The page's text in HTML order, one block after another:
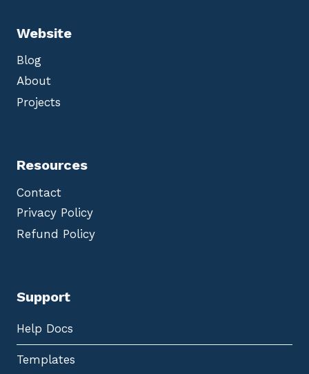
Website
Blog
About
Projects
Resources
Contact
Privacy Policy
Refund Policy
Support
Help Docs
Templates